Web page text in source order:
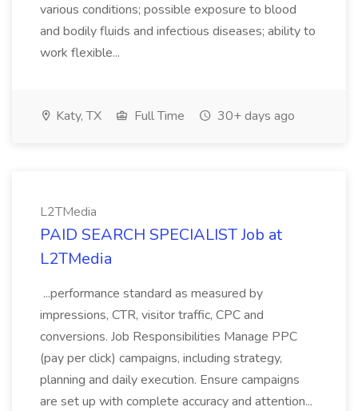
various conditions; possible exposure to blood
and bodily fluids and infectious diseases; ability to
work flexible...
Katy, TX Full Time 30+ days ago
L2TMedia
PAID SEARCH SPECIALIST Job at
L2TMedia
...performance standard as measured by
impressions, CTR, visitor traffic, CPC and
conversions. Job Responsibilities Manage PPC
(pay per click) campaigns, including strategy,
planning and daily execution. Ensure campaigns
are set up with complete accuracy and attention...